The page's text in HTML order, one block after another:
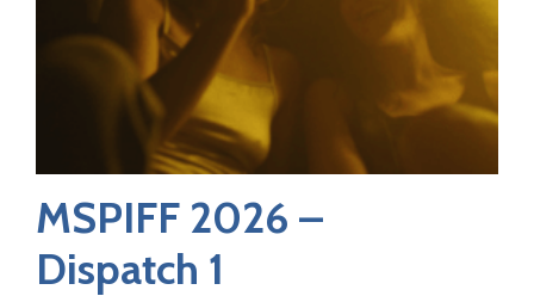
MSPIFF 2026 –
Dispatch 1